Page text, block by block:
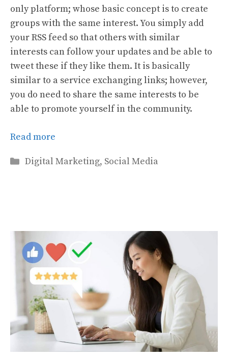
only platform; whose basic concept is to create
groups with the same interest. You simply add
your RSS feed so that others with similar
interests can follow your updates and be able to
tweet these if they like them. It is basically
similar to a service exchanging links; however,
you do need to share the same interests to be
able to promote yourself in the community.
Read more
Categories
Digital Marketing, Social Media